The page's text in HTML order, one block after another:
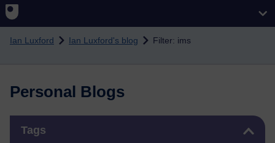
Skip to main content
Ian Luxford Ian Luxford's blog Filter: ims
Personal Blogs
Tags